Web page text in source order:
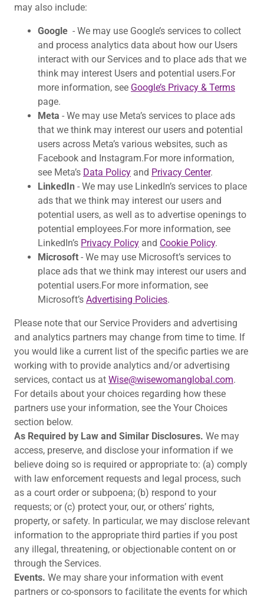
may also include:
Google - We may use Google’s services to collect
and process analytics data about how our Users
interact with our Services and to place ads that we
think may interest Users and potential users.For
more information, see Google’s Privacy & Terms
page.
Meta - We may use Meta’s services to place ads
that we think may interest our users and potential
users across Meta’s various websites, such as
Facebook and Instagram.For more information,
see Meta’s Data Policy and Privacy Center.
LinkedIn - We may use LinkedIn’s services to place
ads that we think may interest our users and
potential users, as well as to advertise openings to
potential employees.For more information, see
LinkedIn’s Privacy Policy and Cookie Policy.
Microsoft - We may use Microsoft’s services to
place ads that we think may interest our users and
potential users.For more information, see
Microsoft’s Advertising Policies.
Please note that our Service Providers and advertising
and analytics partners may change from time to time. If
you would like a current list of the specific parties we are
working with to provide analytics and/or advertising
services, contact us at Wise@wisewomanglobal.com.
For details about your choices regarding how these
partners use your information, see the Your Choices
section below.
As Required by Law and Similar Disclosures. We may
access, preserve, and disclose your information if we
believe doing so is required or appropriate to: (a) comply
with law enforcement requests and legal process, such
as a court order or subpoena; (b) respond to your
requests; or (c) protect your, our, or others’ rights,
property, or safety. In particular, we may disclose relevant
information to the appropriate third parties if you post
any illegal, threatening, or objectionable content on or
through the Services.
Events. We may share your information with event
partners or co-sponsors to facilitate the events for which